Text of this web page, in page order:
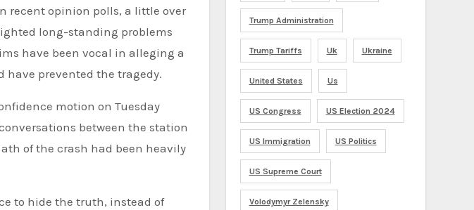
recent opinion polls, a little over
long-standing problems
have been vocal in alleging a
prevented the tragedy.
motion on Tuesday
between the station
of the crash had been heavily
to hide the truth, instead of
Trump Administration
Trump Tariffs Uk Ukraine
United States Us
US Congress US Election 2024
US Immigration US Politics
US Supreme Court
Volodymyr Zelensky